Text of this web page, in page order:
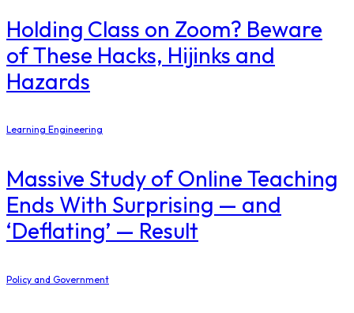
Holding Class on Zoom? Beware
of These Hacks, Hijinks and
Hazards
Learning Engineering
Massive Study of Online Teaching
Ends With Surprising — and
‘Deflating’ — Result
Policy and Government